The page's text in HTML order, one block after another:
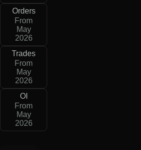
Orders
From
May
2026
Trades
From
May
2026
OI
From
May
2026